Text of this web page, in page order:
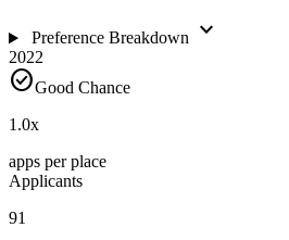
Preference Breakdown expand_more
2022
check_circleGood Chance
1.0x
apps per place
Applicants
91